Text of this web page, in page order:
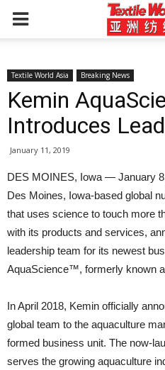
Textile World Asia Breaking News
Kemin
Introduces
January 11, 2019
DES MOINES, Iowa — January
Des Moines, Iowa-based global
that uses science to touch more
with its products and services,
leadership team for its newest
AquaScience™, formerly known
In April 2018, Kemin officially
global team to the aquaculture
formed business unit. The now-
serves the growing aquaculture